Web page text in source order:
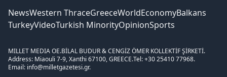
NewsWestern ThraceGreeceWorldEconomyBalkans
TurkeyVideoTurkish MinorityOpinionSports
MILLET MEDIA OE.BİLAL BUDUR & CENGİZ ÖMER KOLLEKTİF ŞİRKETİ.
Address: Miaouli 7-9, Xanthi 67100, GREECE.Tel: +30 25410 77968.
Email: info@milletgazetesi.gr.